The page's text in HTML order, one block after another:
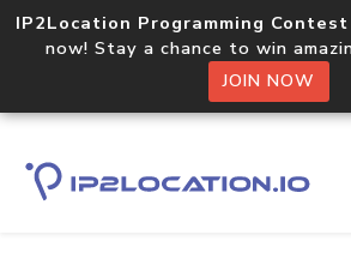
IP2Location Programming
now! Stay a chance to win
JOIN NOW